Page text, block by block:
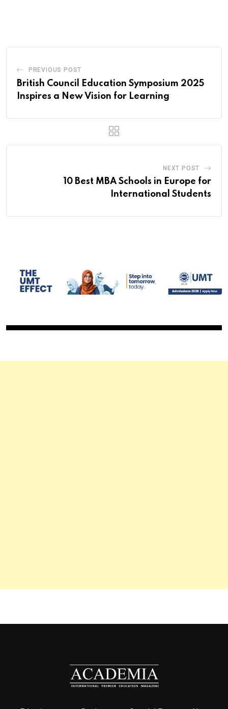
PREVIOUS POST
British Council Education Symposium 2025
Inspires a New Vision for Learning
NEXT POST
10 Best MBA Schools in Europe for
International Students